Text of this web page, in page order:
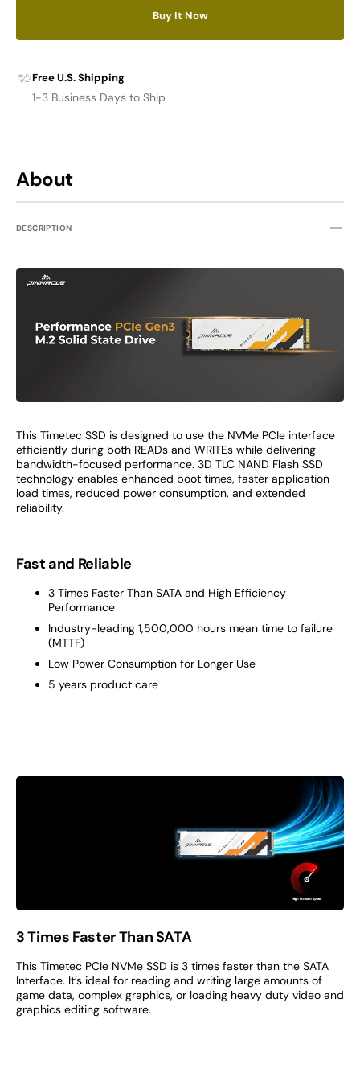
About
DESCRIPTION
This Timetec SSD is designed to use the NVMe PCIe interface
efficiently during both READs and WRITEs while delivering
bandwidth-focused performance. 3D TLC NAND Flash SSD
technology enables enhanced boot times, faster application
load times, reduced power consumption, and extended
reliability.
Fast and Reliable
3 Times Faster Than SATA and High Efficiency
Performance
Industry-leading 1,500,000 hours mean time to failure
(MTTF)
Low Power Consumption for Longer Use
5 years product care
3 Times Faster Than SATA
This Timetec PCIe NVMe SSD is 3 times faster than the SATA
Interface. It’s ideal for reading and writing large amounts of
game data, complex graphics, or loading heavy duty video and
graphics editing software.
PCIe
SSD
PCIe
Buy It Now
Free U.S. Shipping
1-3 Business Days to Ship